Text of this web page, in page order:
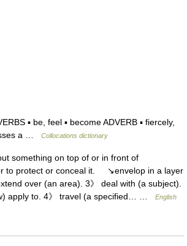
▪ be, feel ▪ become ADVERB ▪ fiercely,
a …
Collocations dictionary
something on top of or in front of
to protect or conceal it. ↘envelop in a layer
over (an area). 3》 deal with (a subject).
apply to. 4》 travel (a specified… …
English